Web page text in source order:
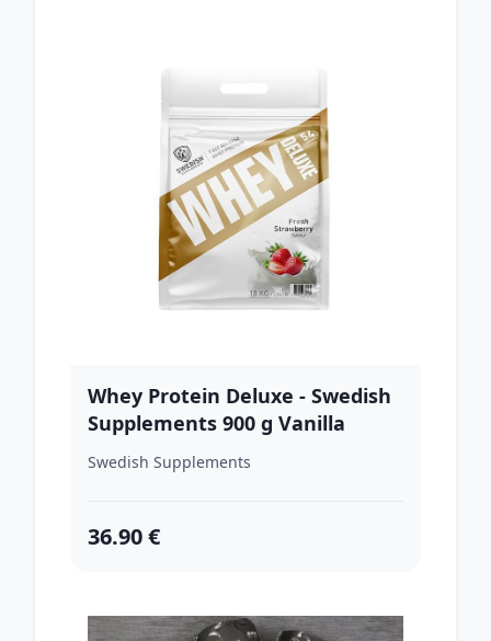
Whey Protein Deluxe - Swedish
Supplements 900 g Vanilla
Gelato
Swedish Supplements
36.90 €